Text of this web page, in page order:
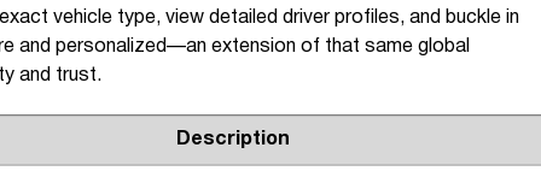
vehicle type, view detailed driver profiles, and buckle in
and personalized—an extension of that same global
and trust.
Description